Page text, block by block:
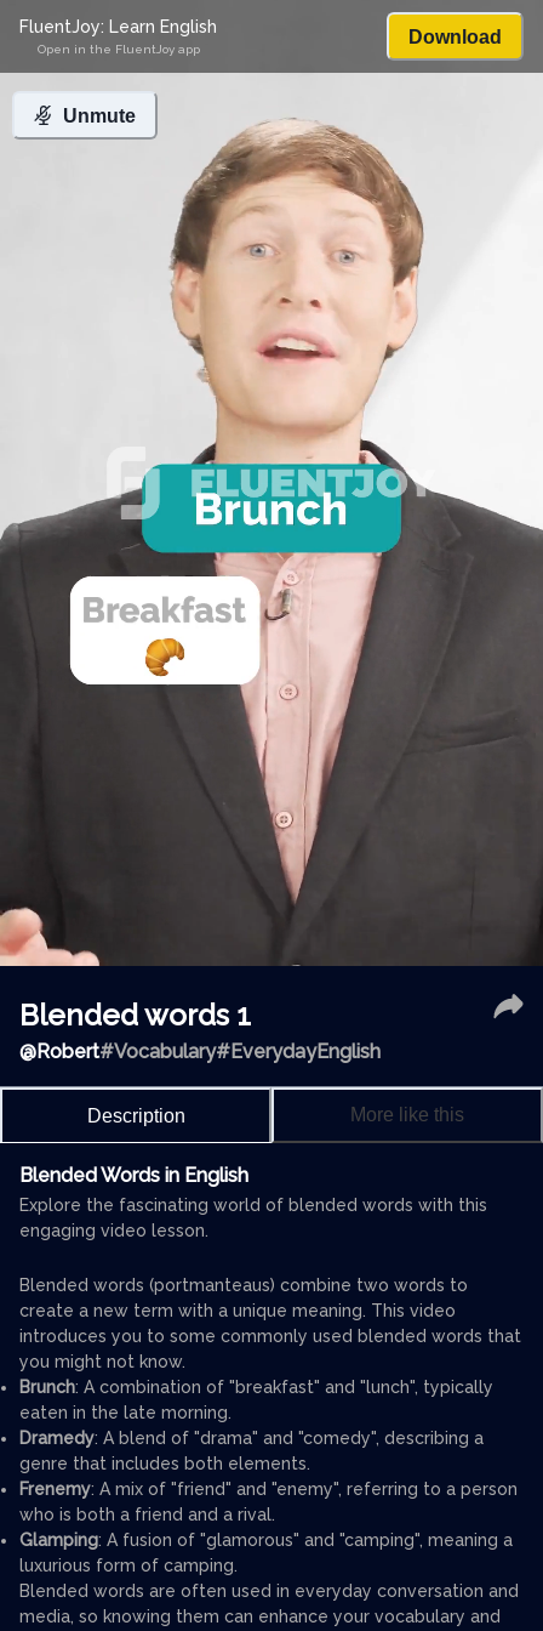
Unmute
FluentJoy: Learn English
Open in the FluentJoy app
Download
Blended words 1
@Robert#Vocabulary#EverydayEnglish
Description More like this
Blended Words in English
Explore the fascinating world of blended words with this
engaging video lesson.
Blended words (portmanteaus) combine two words to
create a new term with a unique meaning. This video
introduces you to some commonly used blended words that
you might not know.
Brunch: A combination of "breakfast" and "lunch", typically
eaten in the late morning.
Dramedy: A blend of "drama" and "comedy", describing a
genre that includes both elements.
Frenemy: A mix of "friend" and "enemy", referring to a person
who is both a friend and a rival.
Glamping: A fusion of "glamorous" and "camping", meaning a
luxurious form of camping.
Blended words are often used in everyday conversation and
media, so knowing them can enhance your vocabulary and